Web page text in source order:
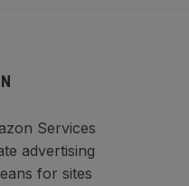
Services
advertising
for sites